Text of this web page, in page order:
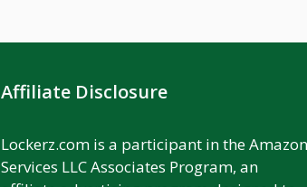
Affiliate Disclosure
Lockerz.com is a participant in the Amazon
Services LLC Associates Program, an